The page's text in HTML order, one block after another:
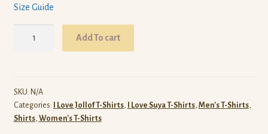
Size Guide
Shirt
(White)
quantity
Add To cart
SKU: N/A
Categories:
I Love Jollof T-Shirts, I Love Suya T-Shirts, Men's T-Shirts,
Shirts, Women's T-Shirts